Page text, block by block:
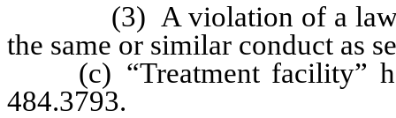
(3) A violation of a law of
the same or similar conduct as
(c) “Treatment facility”
484.3793.